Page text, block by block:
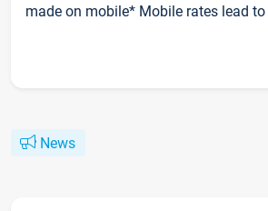
made on mobile* Mobile rates lead to
News